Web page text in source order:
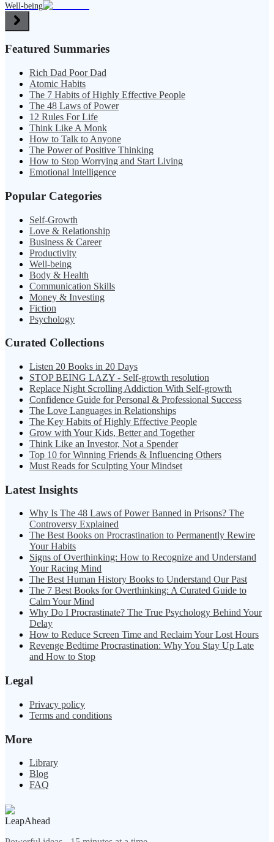
Well-being
Featured Summaries
Rich Dad Poor Dad
Atomic Habits
The 7 Habits of Highly Effective People
The 48 Laws of Power
12 Rules For Life
Think Like A Monk
How to Talk to Anyone
The Power of Positive Thinking
How to Stop Worrying and Start Living
Emotional Intelligence
Popular Categories
Self-Growth
Love & Relationship
Business & Career
Productivity
Well-being
Body & Health
Communication Skills
Money & Investing
Fiction
Psychology
Curated Collections
Listen 20 Books in 20 Days
STOP BEING LAZY - Self-growth resolution
Replace Night Scrolling Addiction With Self-growth
Confidence Guide for Personal & Professional Success
The Love Languages in Relationships
The Key Habits of Highly Effective People
Grow with Your Kids, Better and Together
Think Like an Investor, Not a Spender
Top 10 for Winning Friends & Influencing Others
Must Reads for Sculpting Your Mindset
Latest Insights
Why Is The 48 Laws of Power Banned in Prisons? The
Controversy Explained
The Best Books on Procrastination to Permanently Rewire
Your Habits
Signs of Overthinking: How to Recognize and Understand
Your Racing Mind
The Best Human History Books to Understand Our Past
The 7 Best Books for Overthinking: A Curated Guide to
Calm Your Mind
Why Do I Procrastinate? The True Psychology Behind Your
Delay
How to Reduce Screen Time and Reclaim Your Lost Hours
Revenge Bedtime Procrastination: Why You Stay Up Late
and How to Stop
Legal
Privacy policy
Terms and conditions
More
Library
Blog
FAQ
LeapAhead